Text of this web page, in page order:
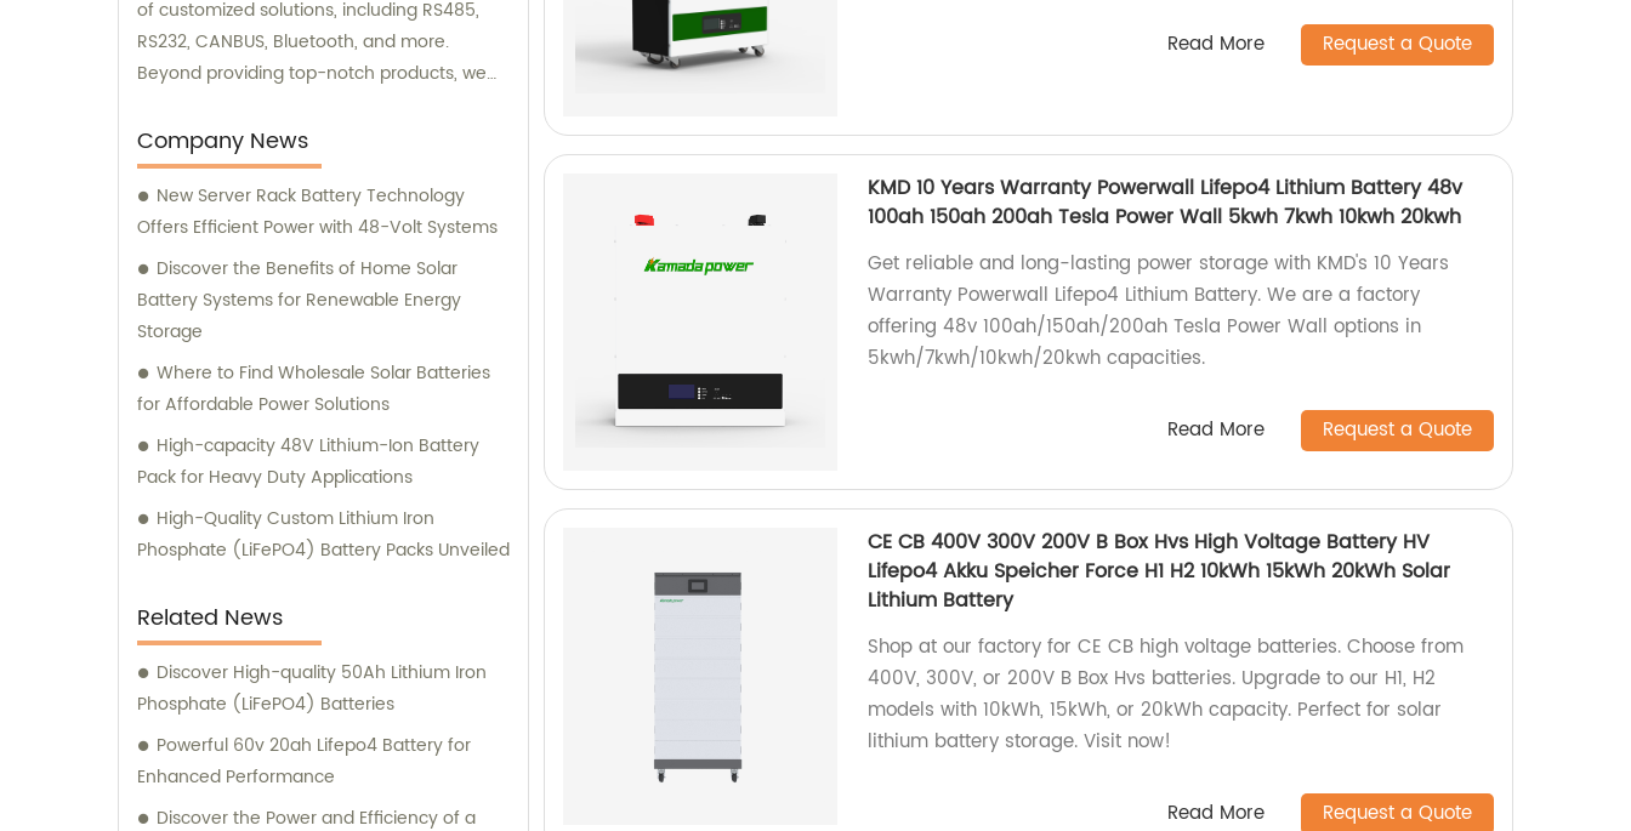
of customized solutions, including RS485,
RS232, CANBUS, Bluetooth, and more.
Beyond providing top-notch products, we
consultation services to assist our
customers.
Company News
New Server Rack Battery Technology
Offers Efficient Power with 48-Volt Systems
Discover the Benefits of Home Solar
Battery Systems for Renewable Energy
Storage
Where to Find Wholesale Solar Batteries
for Affordable Power Solutions
High-capacity 48V Lithium-Ion Battery
Pack for Heavy Duty Applications
High-Quality Custom Lithium Iron
Phosphate (LiFePO4) Battery Packs Unveiled
Related News
Discover High-quality 50Ah Lithium Iron
Phosphate (LiFePO4) Batteries
Powerful 60v 20ah Lifepo4 Battery for
Enhanced Performance
Discover the Power and Efficiency of a
Read More Request a Quote
KMD 10 Years Warranty Powerwall Lifepo4 Lithium Battery 48v
100ah 150ah 200ah Tesla Power Wall 5kwh 7kwh 10kwh 20kwh
Get reliable and long-lasting power storage with KMD's 10 Years
Warranty Powerwall Lifepo4 Lithium Battery. We are a factory
offering 48v 100ah/150ah/200ah Tesla Power Wall options in
5kwh/7kwh/10kwh/20kwh capacities.
Read More Request a Quote
CE CB 400V 300V 200V B Box Hvs High Voltage Battery HV
Lifepo4 Akku Speicher Force H1 H2 10kWh 15kWh 20kWh Solar
Lithium Battery
Shop at our factory for CE CB high voltage batteries. Choose from
400V, 300V, or 200V B Box Hvs batteries. Upgrade to our H1, H2
models with 10kWh, 15kWh, or 20kWh capacity. Perfect for solar
lithium battery storage. Visit now!
Read More Request a Quote